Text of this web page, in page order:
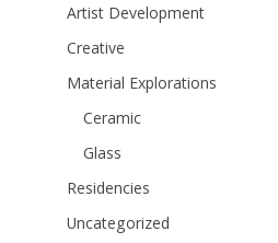
Artist Development
Creative
Material Explorations
Ceramic
Glass
Residencies
Uncategorized